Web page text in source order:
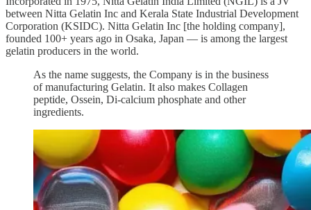
between Nitta Gelatin Inc and Kerala State Industrial Development
Corporation (KSIDC). Nitta Gelatin Inc [the holding company],
founded 100+ years ago in Osaka, Japan — is among the largest
gelatin producers in the world.
As the name suggests, the Company is in the business
of manufacturing Gelatin. It also makes Collagen
peptide, Ossein, Di-calcium phosphate and other
ingredients.